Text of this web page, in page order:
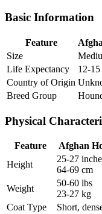
Basic Information
Feature
Size
Life Expectancy
12-15
Country of Origin
Breed Group
Physical
Feature Afghan
Height
25-27
64-69 cm
Weight
50-60 lbs
23-27 kg
Coat Type
Short,